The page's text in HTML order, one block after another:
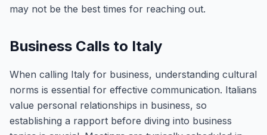
may not be the best times for reaching out.
Business Calls to Italy
When calling Italy for business, understanding cultural
norms is essential for effective communication. Italians
value personal relationships in business, so
establishing a rapport before diving into business